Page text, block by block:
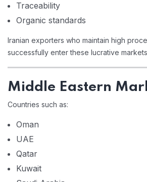
Traceability
Organic standards
Iranian exporters who maintain high
successfully enter these lucrative
Middle Eastern
Countries such as:
Oman
UAE
Qatar
Kuwait